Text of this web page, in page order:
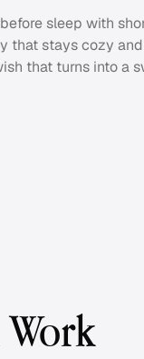
sleep with
that stays cozy
that turns into a